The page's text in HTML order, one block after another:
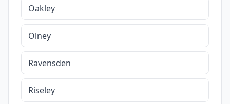
Oakley
Olney
Ravensden
Riseley